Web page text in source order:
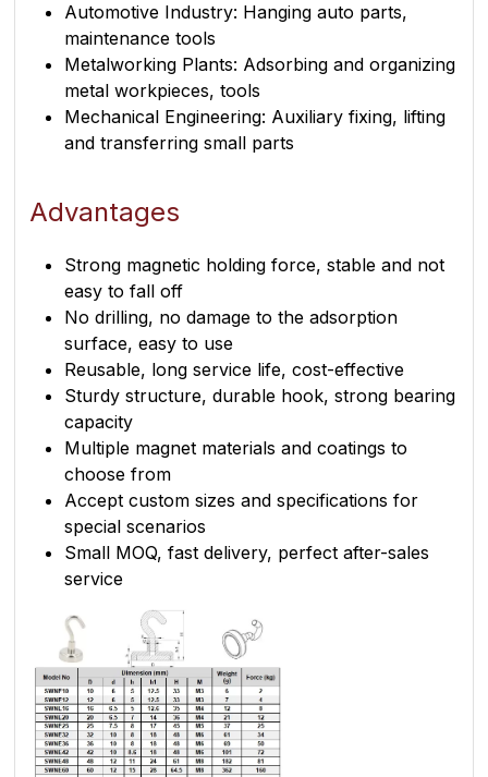
Automotive Industry: Hanging auto parts,
maintenance tools
Metalworking Plants: Adsorbing and organizing
metal workpieces, tools
Mechanical Engineering: Auxiliary fixing, lifting
and transferring small parts
Advantages
Strong magnetic holding force, stable and not
easy to fall off
No drilling, no damage to the adsorption
surface, easy to use
Reusable, long service life, cost-effective
Sturdy structure, durable hook, strong bearing
capacity
Multiple magnet materials and coatings to
choose from
Accept custom sizes and specifications for
special scenarios
Small MOQ, fast delivery, perfect after-sales
service